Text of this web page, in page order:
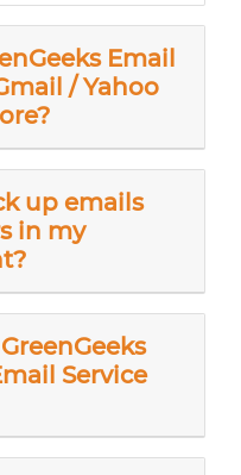
Email
/ Yahoo
up emails
in my
Service